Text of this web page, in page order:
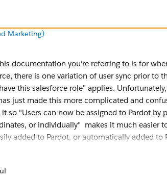
Marketing)
documentation you're referring to is for
there is one variation of user sync prior to
this salesforce role" applies.
just made this more complicated and
so "Users can now be assigned to Pardot by
or individually" makes it much easier
added to Pardot, or automatically added to
is used. However, the way this was
Role still applies and is